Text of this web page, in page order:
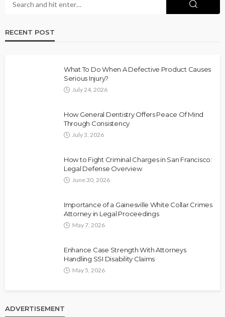
RECENT POST
What To Do When A Defective Product Causes
Serious Injury?
July 24, 2026
How General Dentistry Offers Peace Of Mind
Through Consistency
July 3, 2026
How to Fight Criminal Charges in San Francisco:
Legal Defense Overview
June 30, 2026
Importance of a Gainesville White Collar Crimes
Attorney in Legal Proceedings
May 7, 2026
Enhance Case Strength With Attorneys
Handling SSI Disability Claims
May 5, 2026
ADVERTISEMENT